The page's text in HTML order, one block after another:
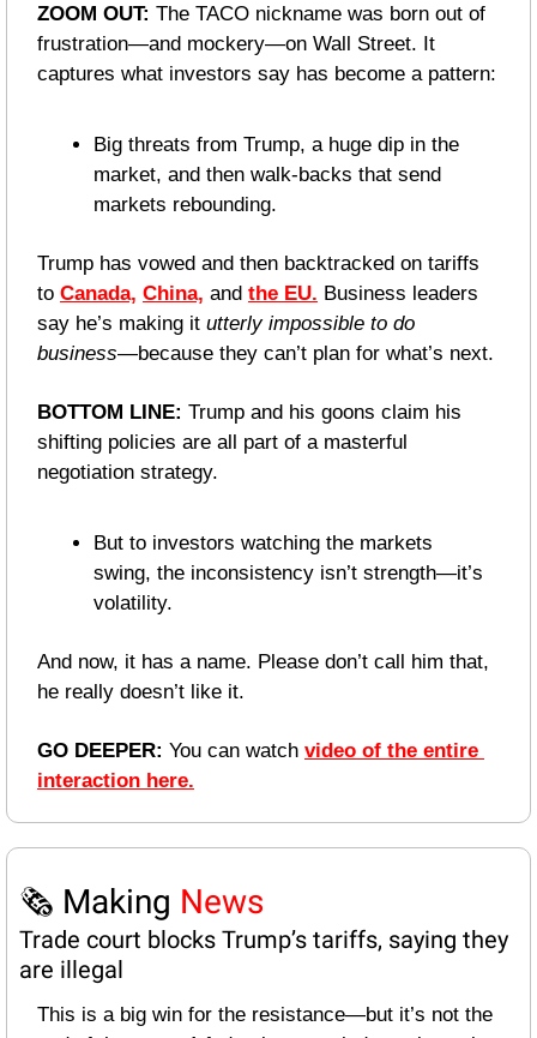
ZOOM OUT: The TACO nickname was born out of
frustration—and mockery—on Wall Street. It
captures what investors say has become a pattern:
Big threats from Trump, a huge dip in the
market, and then walk-backs that send
markets rebounding.
Trump has vowed and then backtracked on tariffs
to Canada, China, and the EU. Business leaders
say he’s making it utterly impossible to do
business—because they can’t plan for what’s next.
BOTTOM LINE: Trump and his goons claim his
shifting policies are all part of a masterful
negotiation strategy.
But to investors watching the markets
swing, the inconsistency isn’t strength—it’s
volatility.
And now, it has a name. Please don’t call him that,
he really doesn’t like it.
GO DEEPER: You can watch video of the entire
interaction here.
🗞️ Making News
Trade court blocks Trump’s tariffs, saying they
are illegal
This is a big win for the resistance—but it’s not the